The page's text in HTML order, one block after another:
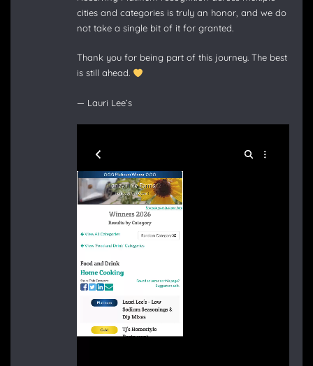
cities and categories is truly an honor, and we do
not take a single bit of it for granted.
Thank you for being part of this journey. The best
is still ahead.
— Lauri Lee’s